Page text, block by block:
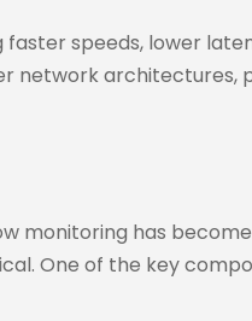
speeds, lower
network architectures,
monitoring has
One of the key